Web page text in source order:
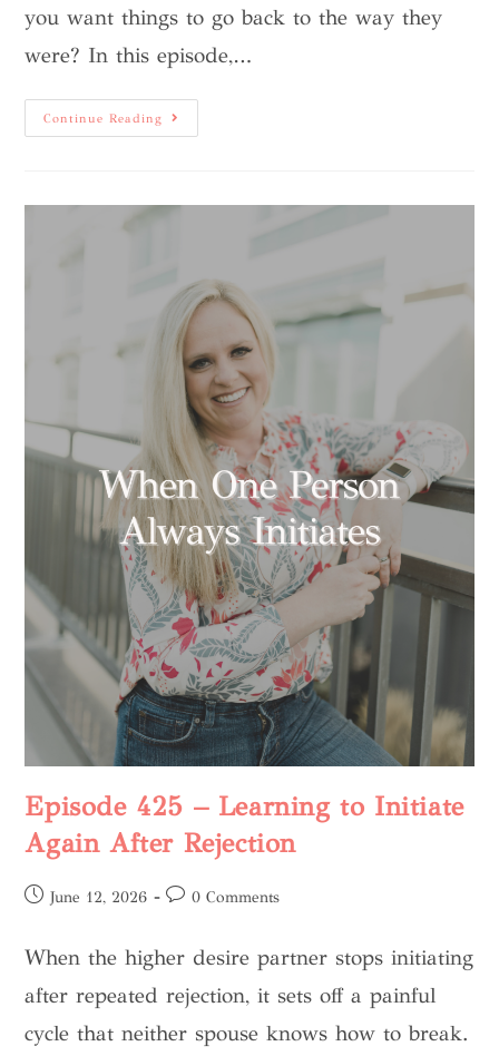
you want things to go back to the way they
were? In this episode,…
Continue Reading
Episode 425 – Learning to Initiate
Again After Rejection
June 12, 2026 0 Comments
When the higher desire partner stops initiating
after repeated rejection, it sets off a painful
cycle that neither spouse knows how to break.